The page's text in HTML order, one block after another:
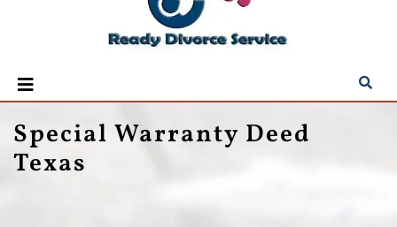
Special Warranty Deed
Texas